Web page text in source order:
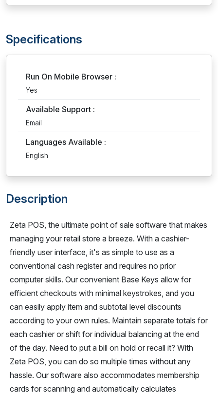
Specifications
Run On Mobile Browser :
Yes
Available Support :
Email
Languages Available :
English
Description
Zeta POS, the ultimate point of sale software that makes
managing your retail store a breeze. With a cashier-
friendly user interface, it's as simple to use as a
conventional cash register and requires no prior
computer skills. Our convenient Base Keys allow for
efficient checkouts with minimal keystrokes, and you
can easily apply item and subtotal level discounts
according to your own rules. Maintain separate totals for
each cashier or shift for individual balancing at the end
of the day. Need to put a bill on hold or recall it? With
Zeta POS, you can do so multiple times without any
hassle. Our software also accommodates membership
cards for scanning and automatically calculates